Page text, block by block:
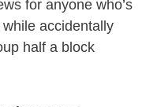
for anyone who’s
accidentally
half a block